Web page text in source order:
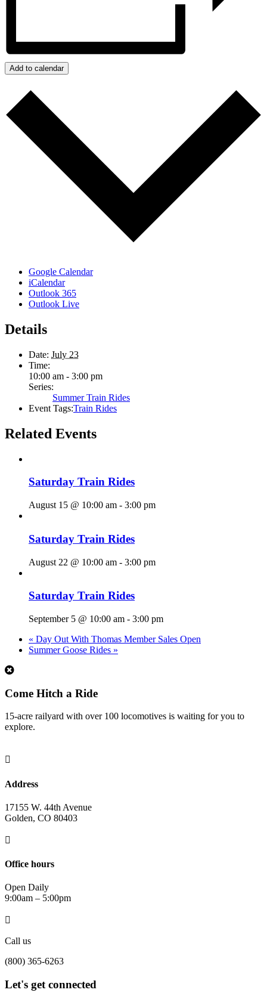
Add to calendar
Google Calendar
iCalendar
Outlook 365
Outlook Live
Details
Date: July 23
Time:
10:00 am - 3:00 pm
Series:
Summer Train Rides
Event Tags:Train Rides
Related Events
Saturday Train Rides
August 15 @ 10:00 am - 3:00 pm
Saturday Train Rides
August 22 @ 10:00 am - 3:00 pm
Saturday Train Rides
September 5 @ 10:00 am - 3:00 pm
« Day Out With Thomas Member Sales Open
Summer Goose Rides »
Come Hitch a Ride
15-acre railyard with over 100 locomotives is waiting for you to
explore.

Address
17155 W. 44th Avenue
Golden, CO 80403

Office hours
Open Daily
9:00am – 5:00pm

Call us
(800) 365-6263
Let's get connected